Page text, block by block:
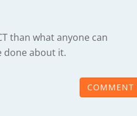
than what anyone can
done about it.
COMMENT